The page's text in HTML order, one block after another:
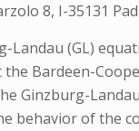
8, I-35131
Landau (GL)
Bardeen-
Ginzburg-
behavior of the